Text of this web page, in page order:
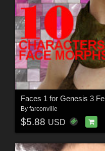
Faces 1 for Genesis 3
By farconville
$5.88 USD